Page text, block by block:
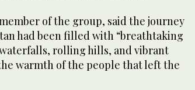
of the group, said the journey
had been filled with “breathtaking
rolling hills, and vibrant
warmth of the people that left the